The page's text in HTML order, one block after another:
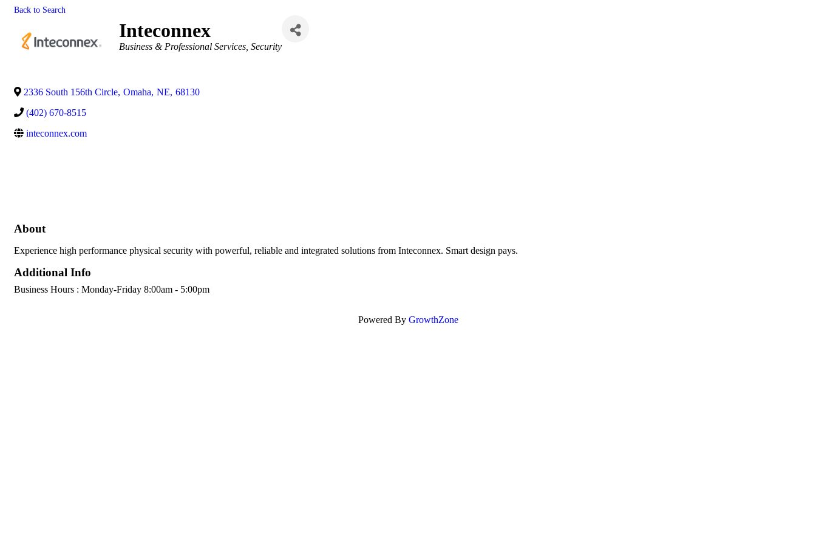
Back to Search
Inteconnex
Categories
Business & Professional Services Security
2336 South 156th Circle, Omaha, NE, 68130
(402) 670-8515
inteconnex.com
About
Experience high performance physical security with powerful, reliable and integrated solutions from Inteconnex. Smart design pays.
Additional Info
Business Hours : Monday-Friday 8:00am - 5:00pm
Powered By GrowthZone